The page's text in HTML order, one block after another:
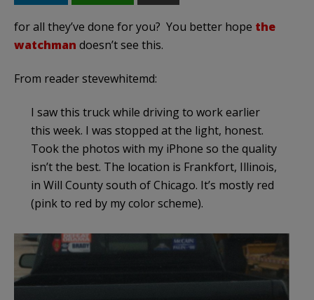
for all they’ve done for you? You better hope the
watchman doesn’t see this.
From reader stevewhitemd:
I saw this truck while driving to work earlier
this week. I was stopped at the light, honest.
Took the photos with my iPhone so the quality
isn’t the best. The location is Frankfort, Illinois,
in Will County south of Chicago. It’s mostly red
(pink to red by my color scheme).